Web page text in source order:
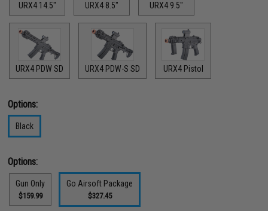
URX4 14.5" URX4 8.5" URX4 9.5"
URX4 PDW SD URX4 PDW-S SD URX4 Pistol
Options:
Black
Options:
Gun Only
$159.99
Go Airsoft Package
$327.45